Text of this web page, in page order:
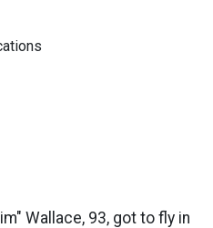
Wallace, 93, got to fly in